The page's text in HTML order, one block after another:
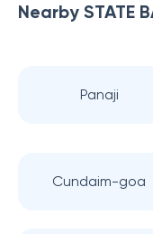
Nearby STATE
Panaji
Cundaim-goa